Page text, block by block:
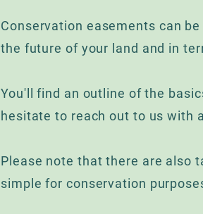
Conservation easements can
the future of your land and in
You'll find an outline of the
hesitate to reach out to us with
Please note that there are also
simple for conservation